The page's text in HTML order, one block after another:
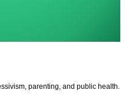
parenting, and public health.